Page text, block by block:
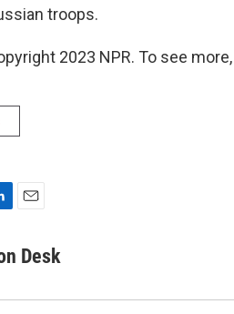
troops.
2023 NPR. To see
a
Desk